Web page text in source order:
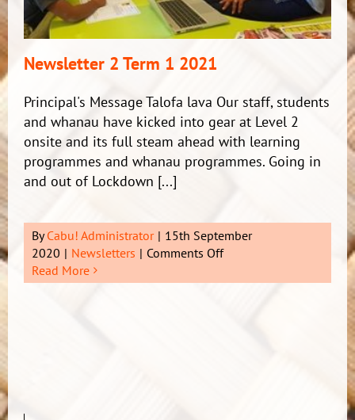
Newsletter 2 Term 1 2021
Principal's Message Talofa lava Our staff, students
and whanau have kicked into gear at Level 2
onsite and its full steam ahead with learning
programmes and whanau programmes. Going in
and out of Lockdown [...]
ByCabu! Administrator | 15th September
2020 | Newsletters | Comments Offon
2
Read More